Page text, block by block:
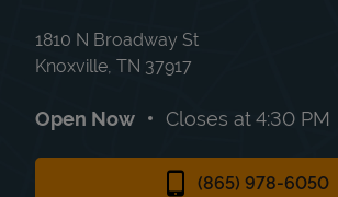
1810 N Broadway St
Knoxville TN 37917
Open Now Closes at4:30 PM
(865) 978-6050